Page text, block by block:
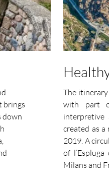
brings
down
The
with part
interpretive
created as
2019. A
of
Milans and